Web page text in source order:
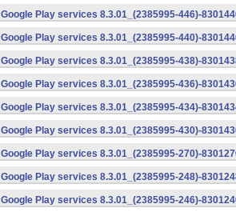
Google Play services 8.3.01_(2385995-446)-
Google Play services 8.3.01_(2385995-440)-
Google Play services 8.3.01_(2385995-438)-
Google Play services 8.3.01_(2385995-436)-
Google Play services 8.3.01_(2385995-434)-
Google Play services 8.3.01_(2385995-430)-
Google Play services 8.3.01_(2385995-270)-
Google Play services 8.3.01_(2385995-248)-
Google Play services 8.3.01_(2385995-246)-